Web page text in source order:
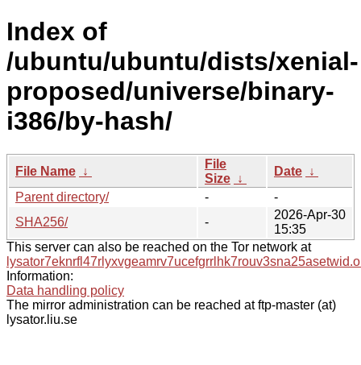
Index of
/ubuntu/ubuntu/dists/xenial-
proposed/universe/binary-
i386/by-hash/
File Name ↓
File
Size ↓
Date ↓
Parent directory/
-
-
SHA256/
-
2026-Apr-30
15:35
This server can also be reached on the Tor network at
Information:
Data handling policy
The mirror administration can be reached at ftp-master (at)
lysator.liu.se